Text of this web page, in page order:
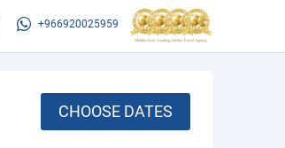
+966920025959
CHOOSE DATES